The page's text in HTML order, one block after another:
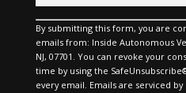
Use.
Please
leave
this
field
blank.
By submitting this form, you are
emails from: Inside Autonomous
NJ, 07701. You can revoke your
time by using the
every email. Emails are serviced